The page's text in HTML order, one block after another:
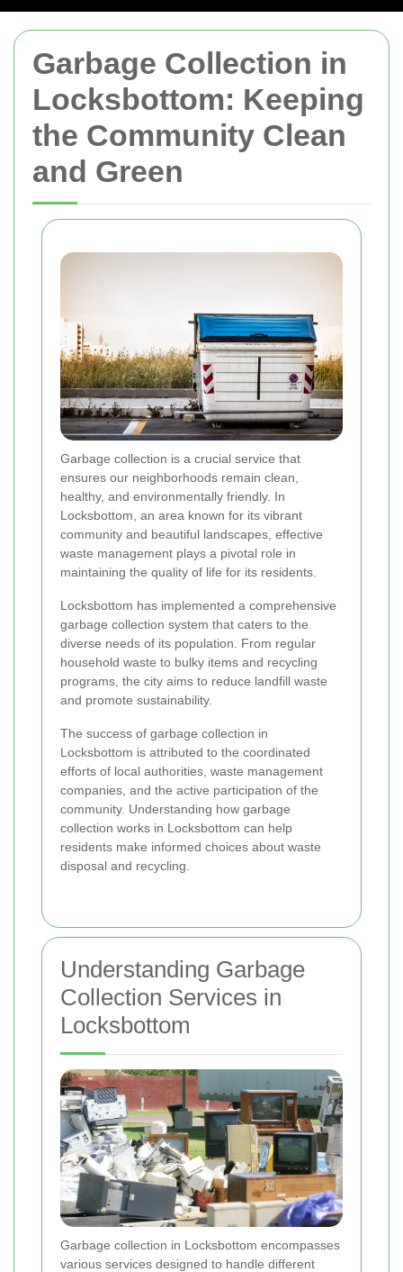
Garbage Collection in
Locksbottom: Keeping
the Community Clean
and Green
Garbage collection is a crucial service that
ensures our neighborhoods remain clean,
healthy, and environmentally friendly. In
Locksbottom, an area known for its vibrant
community and beautiful landscapes, effective
waste management plays a pivotal role in
maintaining the quality of life for its residents.
Locksbottom has implemented a comprehensive
garbage collection system that caters to the
diverse needs of its population. From regular
household waste to bulky items and recycling
programs, the city aims to reduce landfill waste
and promote sustainability.
The success of garbage collection in
Locksbottom is attributed to the coordinated
efforts of local authorities, waste management
companies, and the active participation of the
community. Understanding how garbage
collection works in Locksbottom can help
residents make informed choices about waste
disposal and recycling.
Understanding Garbage
Collection Services in
Locksbottom
Garbage collection in Locksbottom encompasses
various services designed to handle different